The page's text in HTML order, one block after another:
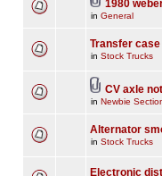
1980
in General
Transfer
in Stock Trucks
CV axle
in Newbie
Alternator
in Stock Trucks
Electronic